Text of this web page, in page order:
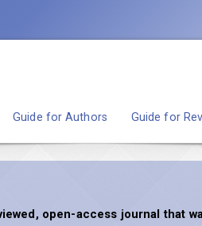
Guide for Authors Guide for
open-access journal that